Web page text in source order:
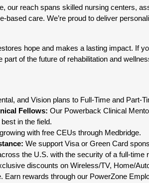
our reach spans skilled nursing centers,
based care. We’re proud to deliver
hope and makes a lasting impact. If
part of the future of rehabilitation and
and Vision plans to Full-Time and Part-
Fellows: Our Powerback Clinical
in the field.
with free CEUs through Medbridge.
We support Visa or Green Card
the U.S. with the security of a full-time
discounts on Wireless/TV, Home/
Earn rewards through our PowerZone